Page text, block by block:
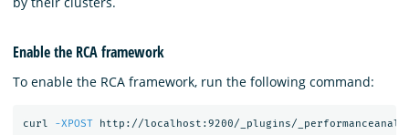
Enable the RCA framework
To enable the RCA framework, run the following command:
curl -XPOST http://localhost:9200/_plugins/